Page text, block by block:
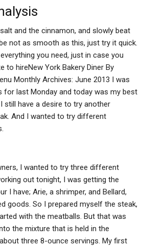
and the cinnamon, and slowly beat
not as smooth as this, just try it quick.
you need, just in case you
to hireNew York Bakery Diner By
Monthly Archives: June 2013 I was
for last Monday and today was my best
still have a desire to try another
And I wanted to try different
I wanted to try three different
out tonight, I was getting the
I have; Arie, a shrimper, and Bellard,
goods. So I prepared myself the steak,
with the meatballs. But that was
the mixture that is held in the
three 8-ounce servings. My first